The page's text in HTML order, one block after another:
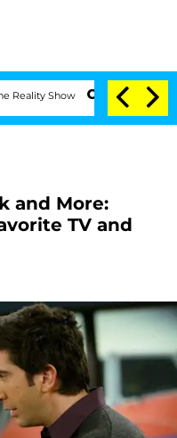
Senate Votes to Hold Dr.
and More:
TV and